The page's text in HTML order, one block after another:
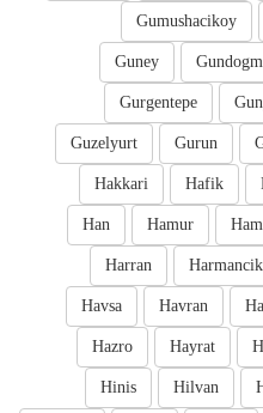
Gumushacikoy
Guney
Gurgentepe
Gurun
Guzelyurt
Hafik
Hakkari
Hamur
Han
Harmancik
Harran
Havran
Havsa
Hayrat
Hazro
Hilvan
Hinis